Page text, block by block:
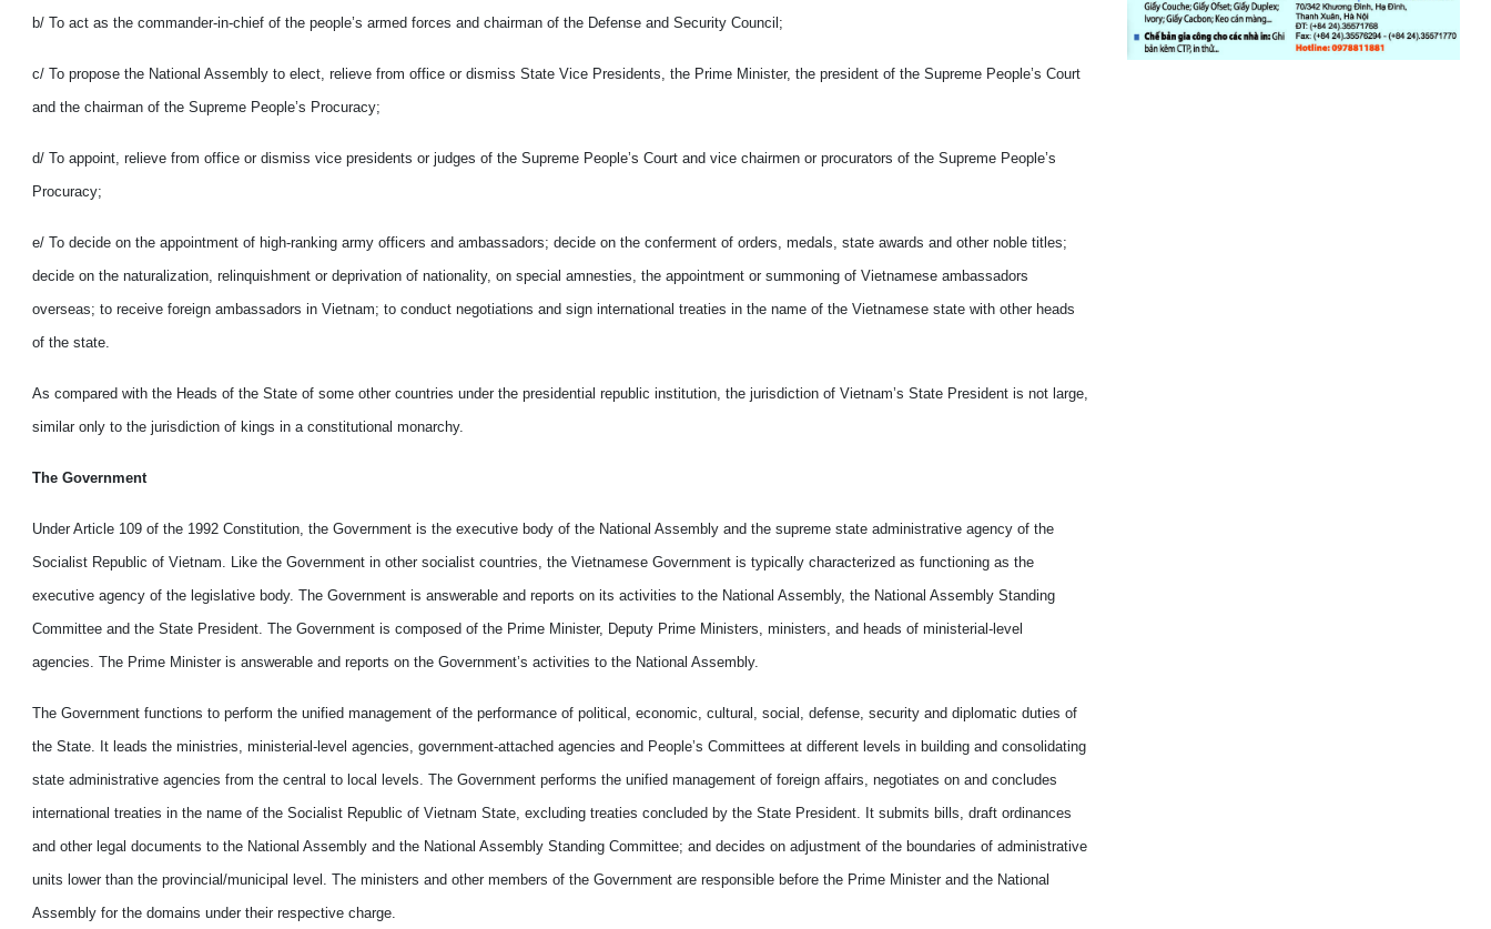
b/ To act as the commander-in-chief of the people’s armed forces and chairman of the Defense and Security Council;
c/ To propose the National Assembly to elect, relieve from office or dismiss State Vice Presidents, the Prime Minister, the president of the Supreme People’s Court
and the chairman of the Supreme People’s Procuracy;
d/ To appoint, relieve from office or dismiss vice presidents or judges of the Supreme People’s Court and vice chairmen or procurators of the Supreme People’s
Procuracy;
e/ To decide on the appointment of high-ranking army officers and ambassadors; decide on the conferment of orders, medals, state awards and other noble titles;
decide on the naturalization, relinquishment or deprivation of nationality, on special amnesties, the appointment or summoning of Vietnamese ambassadors
overseas; to receive foreign ambassadors in Vietnam; to conduct negotiations and sign international treaties in the name of the Vietnamese state with other heads
of the state.
As compared with the Heads of the State of some other countries under the presidential republic institution, the jurisdiction of Vietnam’s State President is not large,
similar only to the jurisdiction of kings in a constitutional monarchy.
The Government
Under Article 109 of the 1992 Constitution, the Government is the executive body of the National Assembly and the supreme state administrative agency of the
Socialist Republic of Vietnam. Like the Government in other socialist countries, the Vietnamese Government is typically characterized as functioning as the
executive agency of the legislative body. The Government is answerable and reports on its activities to the National Assembly, the National Assembly Standing
Committee and the State President. The Government is composed of the Prime Minister, Deputy Prime Ministers, ministers, and heads of ministerial-level
agencies. The Prime Minister is answerable and reports on the Government’s activities to the National Assembly.
The Government functions to perform the unified management of the performance of political, economic, cultural, social, defense, security and diplomatic duties of
the State. It leads the ministries, ministerial-level agencies, government-attached agencies and People’s Committees at different levels in building and consolidating
state administrative agencies from the central to local levels. The Government performs the unified management of foreign affairs, negotiates on and concludes
international treaties in the name of the Socialist Republic of Vietnam State, excluding treaties concluded by the State President. It submits bills, draft ordinances
and other legal documents to the National Assembly and the National Assembly Standing Committee; and decides on adjustment of the boundaries of administrative
units lower than the provincial/municipal level. The ministers and other members of the Government are responsible before the Prime Minister and the National
Assembly for the domains under their respective charge.